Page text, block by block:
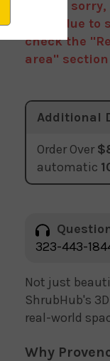
We are
stock due
check the
area"
Additional
Order Over
automatic
323-443-
Not just
ShrubHub's
real-world
Why